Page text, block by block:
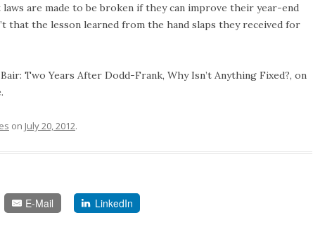
are made to be broken if they can improve their year-end
that the lesson learned from the hand slaps they received for
Two Years After Dodd-Frank, Why Isn’t Anything Fixed?, on
on July 20, 2012.
E-Mail LinkedIn